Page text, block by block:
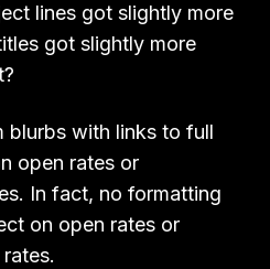
lines got slightly more
got slightly more
blurbs with links to full
open rates or
In fact, no formatting
on open rates or